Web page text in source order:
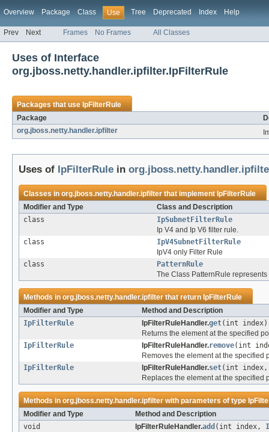
Overview Package Class Use Tree Deprecated Index Help
Prev Next Frames No Frames All Classes
Uses of Interface
org.jboss.netty.handler.ipfilter.IpFilterRule
Packages that use IpFilterRule
Package
org.jboss.netty.handler.ipfilter
Uses of IpFilterRule in
Classes inorg.jboss.netty.handler.ipfilterthat implement IpFilterRule
Modifier and Type
Class and Description
class
IpSubnetFilterRule
Ip V4 and Ip V6 filter rule.
class
IpV4SubnetFilterRule
IpV4 only Filter Rule
class
PatternRule
The Class PatternRule
Methods inorg.jboss.netty.handler.ipfilterthat return IpFilterRule
Modifier and Type
Method and Description
IpFilterRule
IpFilterRuleHandler.get(int index)
Returns the element at the specified
IpFilterRule
IpFilterRuleHandler.remove(int
Removes the element at the specified
IpFilterRule
IpFilterRuleHandler.set(int
Replaces the element at the specified
Methods inorg.jboss.netty.handler.ipfilterwith parameters of type
Modifier and Type
Method and Description
void
IpFilterRuleHandler.add (int index,